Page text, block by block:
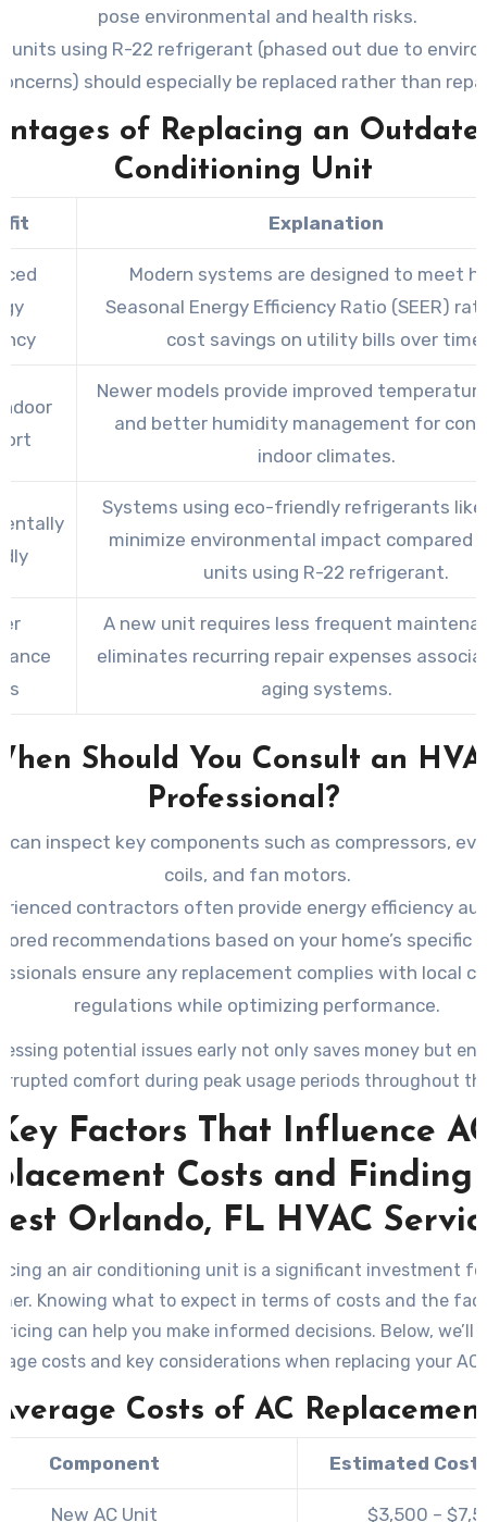
pose environmental and health risks.
units using R-22 refrigerant (phased out due to
should especially be replaced rather than
of Replacing an
Conditioning Unit
Explanation
Modern systems are designed to meet
Seasonal Energy Efficiency Ratio (SEER)
cost savings on utility bills over time.
Newer models provide improved
and better humidity management for
indoor climates.
Systems using eco-friendly refrigerants like
minimize environmental impact compared
units using R-22 refrigerant.
A new unit requires less frequent
eliminates recurring repair expenses
aging systems.
Should You Consult an
Professional?
can inspect key components such as compressors,
coils, and fan motors.
contractors often provide energy efficiency
recommendations based on your home’s specific
ensure any replacement complies with local
regulations while optimizing performance.
potential issues early not only saves money but
comfort during peak usage periods throughout
Factors That Influence
Costs and Finding
Orlando, FL HVAC
an air conditioning unit is a significant investment
Knowing what to expect in terms of costs and the
can help you make informed decisions. Below, we’ll
costs and key considerations when replacing your AC
Costs of AC
Component Estimated Cost
New AC Unit $3,500 –